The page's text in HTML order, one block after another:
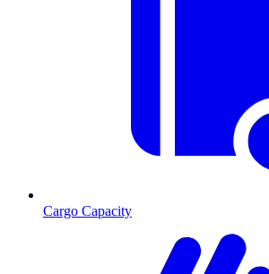
Cargo Capacity